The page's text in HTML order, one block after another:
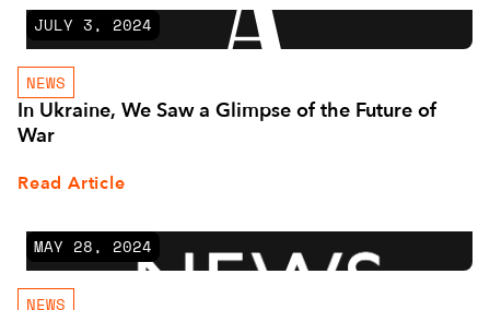
JULY 3, 2024
NEWS
In Ukraine, We Saw a Glimpse of the Future of
War
Read Article
MAY 28, 2024
NEWS